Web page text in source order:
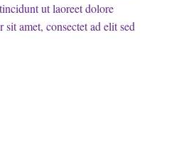
ut laoreet dolore
amet, consectet ad elit sed